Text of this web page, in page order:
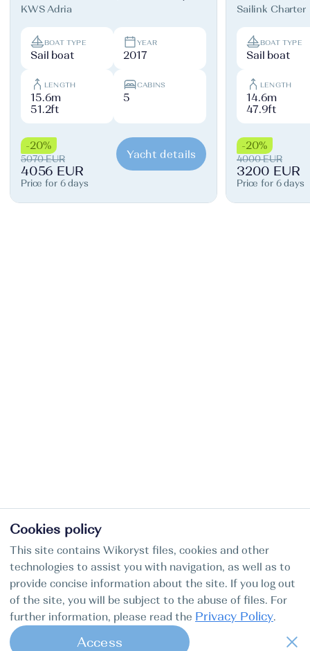
KWS Adria
BOAT TYPE
Sail boat
YEAR
2017
LENGTH
15.6m
51.2ft
CABINS
5
-20%
5070 EUR
4056 EUR
Price for 6 days
Yacht details
Sailink Charter
BOAT TYPE
Sail boat
LENGTH
14.6m
47.9ft
-20%
4000 EUR
3200 EUR
Price for 6 days
Cookies policy
This site contains Wikoryst files, cookies and other
technologies to assist you with navigation, as well as to
provide concise information about the site. If you log out
of the site, you will be subject to the abuse of files. For
further information, please read the Privacy Policy.
Access